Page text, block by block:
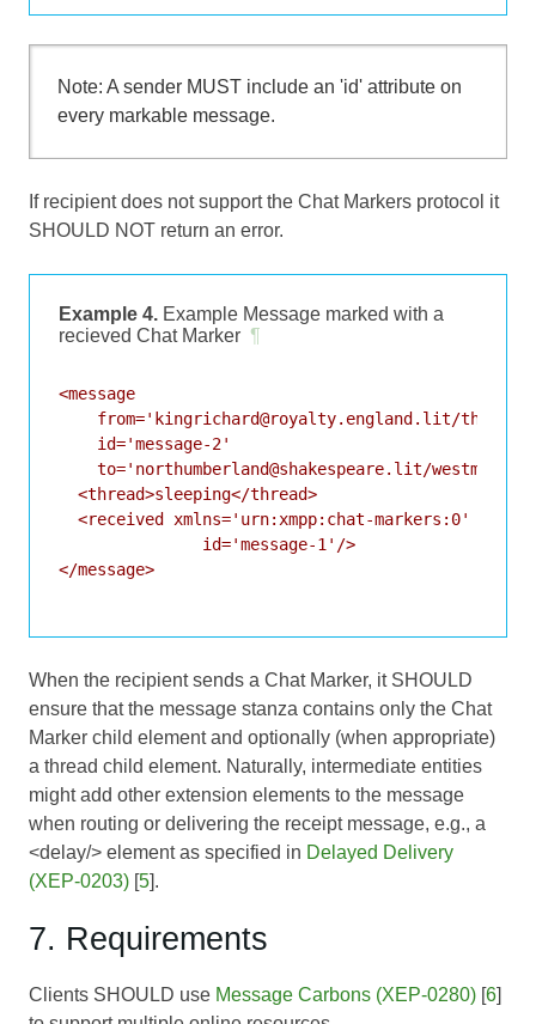
Note: A sender MUST include an 'id' attribute on
every markable message.
If recipient does not support the Chat Markers protocol it
SHOULD NOT return an error.
Example 4. Example Message marked with a
recieved Chat Marker ¶
<message
    from='kingrichard@royalty.england.lit/throne'
    id='message-2'
to='northumberland@shakespeare.lit/
  <thread>sleeping</thread>
  <received xmlns='urn:xmpp:chat-markers:0'
               id='message-1'/>
</message>
When the recipient sends a Chat Marker, it SHOULD
ensure that the message stanza contains only the Chat
Marker child element and optionally (when appropriate)
a thread child element. Naturally, intermediate entities
might add other extension elements to the message
when routing or delivering the receipt message, e.g., a
<delay/> element as specified in Delayed Delivery
(XEP-0203) [5].
7. Requirements
Clients SHOULD use Message Carbons (XEP-0280) [6]